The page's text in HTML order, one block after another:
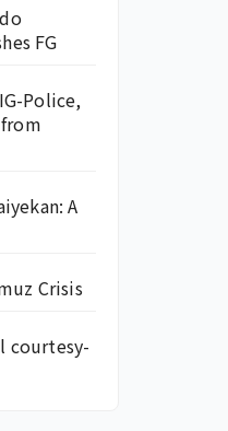
FG
Police,
A
Crisis
courtesy-